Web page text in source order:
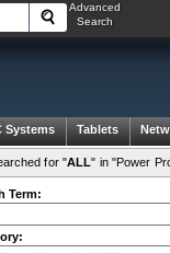
Advanced
Search
Systems Tablets
for "ALL" in "Power
Term: